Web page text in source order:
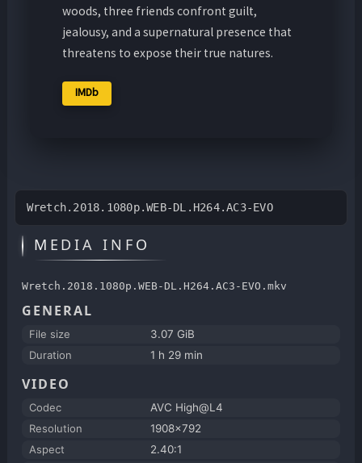
woods, three friends confront guilt,
jealousy, and a supernatural presence that
threatens to expose their true natures.
IMDb
Wretch.2018.1080p.WEB-DL.H264.AC3-EVO
MEDIA INFO
Wretch.2018.1080p.WEB-DL.H264.AC3-EVO.mkv
GENERAL
File size
3.07 GiB
Duration
1 h 29 min
VIDEO
Codec
AVC High@L4
Resolution
1908x792
Aspect
2.40:1